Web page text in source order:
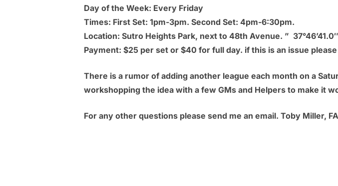
Day of the Week: Every Friday
Times: First Set: 1pm-3pm. Second Set: 4pm-6:30pm.
Location: Sutro Heights Park, next to 48th Avenue. ”
Payment: $25 per set or $40 for full day. if this is an issue
There is a rumor of adding another league each month on a
workshopping the idea with a few GMs and Helpers to make it
For any other questions please send me an email. Toby Miller,